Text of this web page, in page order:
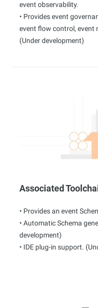
event observability.
• Provides event
event flow control, event
(Under development)
Associated
• Provides an event
• Automatic Schema
development)
• IDE plug-in support.